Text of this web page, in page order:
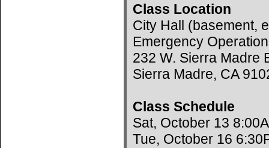
Class Location
City Hall (basement,
Emergency
232 W. Sierra Madre
Sierra Madre, CA
Class Schedule
Sat, October 13
Tue, October 16